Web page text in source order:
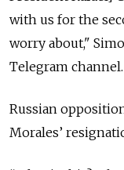
with us for the
worry about,"
Telegram channel.
Russian
Morales’